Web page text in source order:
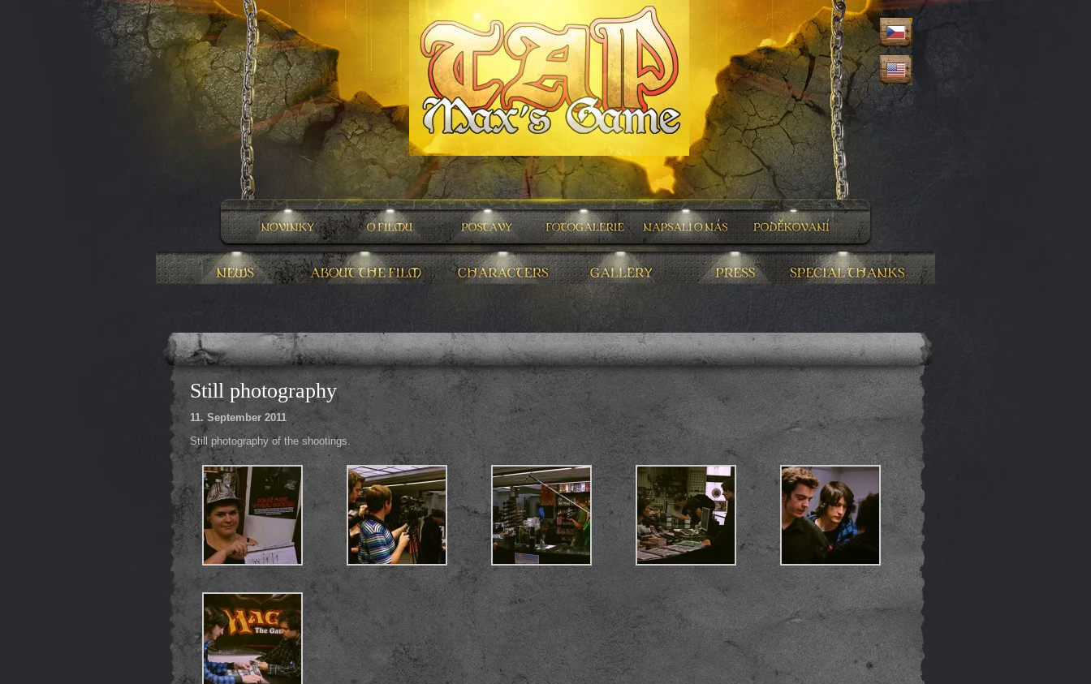
Still photography
11. September 2011
Still photography of the shootings.